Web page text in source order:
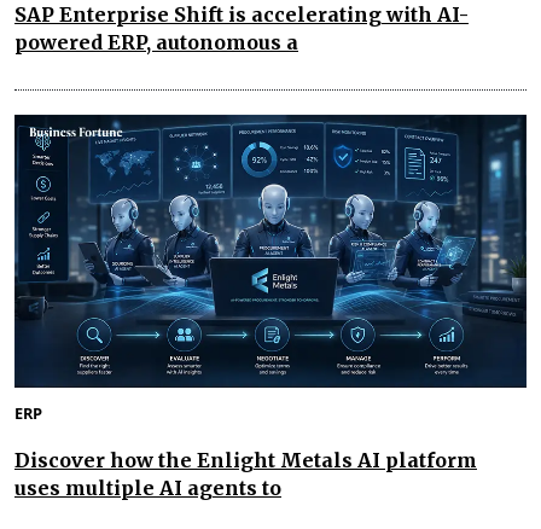
SAP Enterprise Shift is accelerating with AI-
powered ERP, autonomous a
ERP
Discover how the Enlight Metals AI platform
uses multiple AI agents to